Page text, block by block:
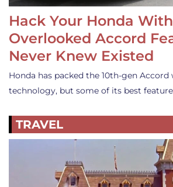
Hack Your Honda
Overlooked Accord
Never Knew Existed
Honda has packed the 10th-gen
technology, but some of its best
TRAVEL